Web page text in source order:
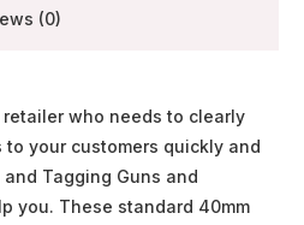
(0)
retailer who needs to clearly
to your customers quickly and
Tagging Guns and
you. These standard 40mm